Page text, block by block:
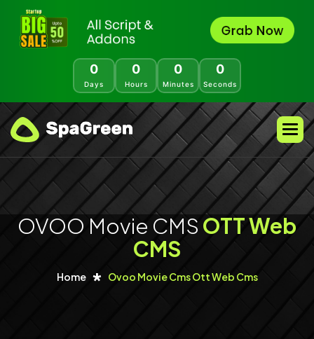
0
Days
0
Hours
0
Minutes
0
Seconds
OVOO Movie CMS OTT Web
CMS
Home Ovoo Movie Cms Ott Web Cms